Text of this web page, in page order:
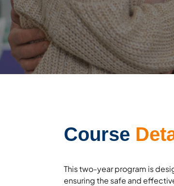
Course
This two-year program is
ensuring the safe and